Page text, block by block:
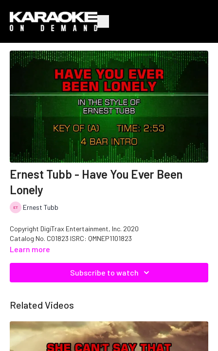
Ernest Tubb - Have You Ever Been
Lonely
Ernest Tubb
Copyright DigiTrax Entertainment, Inc. 2020
Catalog No. C01823 ISRC: QMNEP1101823
Learn more
Subscribe to watch
Related Videos